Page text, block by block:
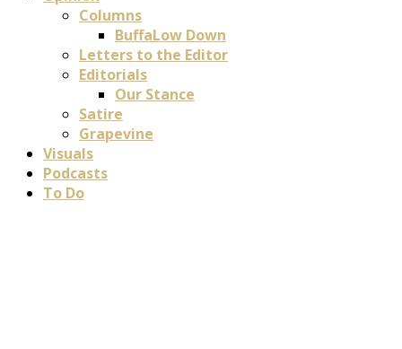
Columns
BuffaLow Down
Letters to the Editor
Editorials
Our Stance
Satire
Grapevine
Visuals
Podcasts
To Do